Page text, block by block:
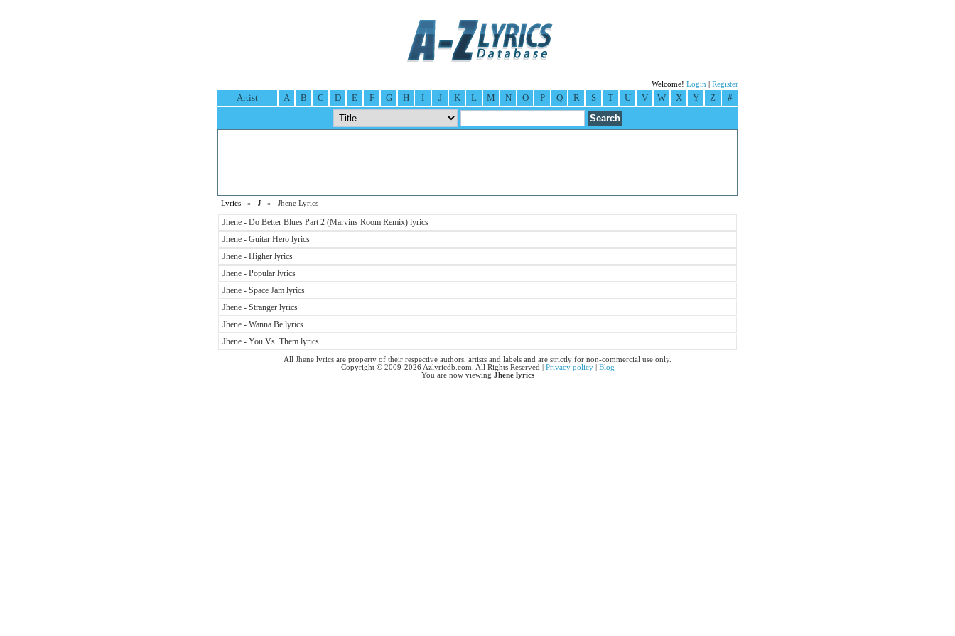
Welcome! Login Register
Artist A B C D E F G H I J K L M N O P Q R S T U V W X Y Z #
Lyrics » J » Jhene Lyrics
Jhene - Do Better Blues Part 2 (Marvins Room Remix) lyrics
Jhene - Guitar Hero lyrics
Jhene - Higher lyrics
Jhene - Popular lyrics
Jhene - Space Jam lyrics
Jhene - Stranger lyrics
Jhene - Wanna Be lyrics
Jhene - You Vs. Them lyrics
All Jhene lyrics are property of their respective authors, artists and labels and are strictly for non-commercial use only.
Copyright © 2009-2026 Azlyricdb.com. All Rights Reserved | Privacy policy| Blog
You are now viewing Jhene lyrics